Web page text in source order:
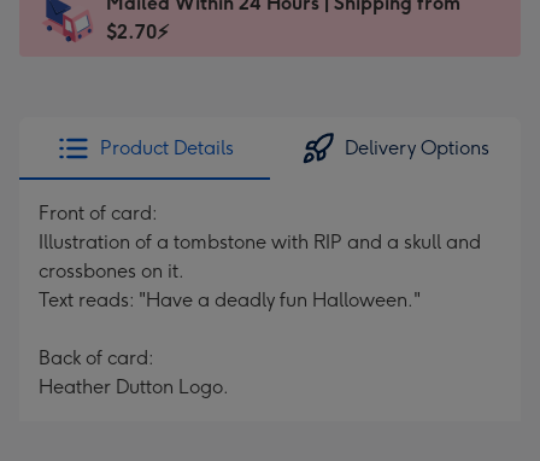
x
185
205
Sent
instantly
$2.70⚡
Product Details Delivery Options
Front of card:
Illustration of a tombstone with RIP and a skull and
crossbones on it.
Text reads: "Have a deadly fun Halloween."
Back of card:
Heather Dutton Logo.